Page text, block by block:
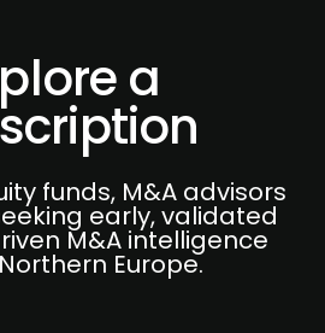
a
funds, M&A advisors
early, validated
M&A intelligence
Europe.